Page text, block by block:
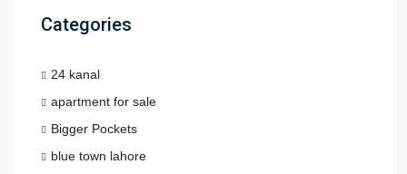
Categories
24 kanal
apartment for sale
Bigger Pockets
blue town lahore